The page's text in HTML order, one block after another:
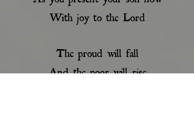
With joy to the Lord
The proud will fall
And the poor will rise